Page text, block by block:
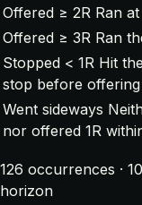
Offered ≥ 2R Ran
Offered ≥ 3R Ran
Stopped < 1R Hit
stop before offering
Went sideways
nor offered 1R
126 occurrences ·
horizon